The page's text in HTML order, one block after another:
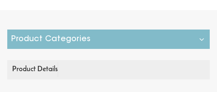
Product Categories
Product Details